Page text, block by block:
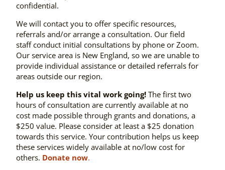
confidential.
We will contact you to offer specific resources,
referrals and/or arrange a consultation. Our field
staff conduct initial consultations by phone or Zoom.
Our service area is New England, so we are unable to
provide individual assistance or detailed referrals for
areas outside our region.
Help us keep this vital work going! The first two
hours of consultation are currently available at no
cost made possible through grants and donations, a
$250 value. Please consider at least a $25 donation
towards this service. Your contribution helps us keep
these services widely available at no/low cost for
others. Donate now.